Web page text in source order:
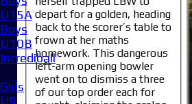
depart for a golden, heading
back to the scorer’s table to
frown at her maths
homework. This dangerous
left-arm opening bowler
went on to dismiss a three
of our top order each for
U15A
Boys
U10B
Incrediball
Girls
U9